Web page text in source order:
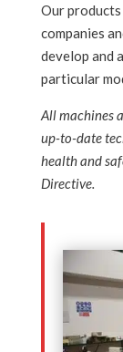
Our
companies
develop and
particular
All machines
up-to-date
health and
Directive.